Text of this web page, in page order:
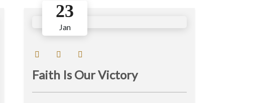
23
Jan
Faith Is Our Victory